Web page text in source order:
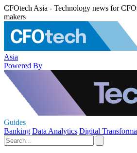
CFOtech Asia - Technology news for
makers
Asia
Powered By
Guides
Banking Data Analytics Digital